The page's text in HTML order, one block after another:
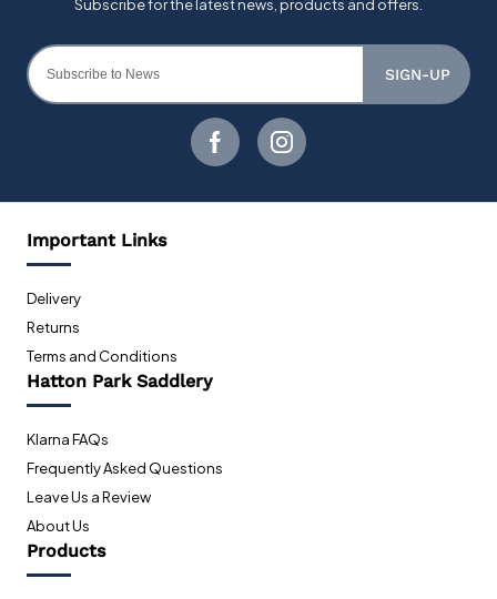
SIGN-UP
Important Links
Delivery
Returns
Terms and Conditions
Hatton Park Saddlery
Klarna FAQs
Frequently Asked Questions
Leave Us a Review
About Us
Products